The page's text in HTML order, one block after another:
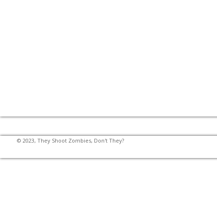
© 2023, They Shoot Zombies, Don't They?